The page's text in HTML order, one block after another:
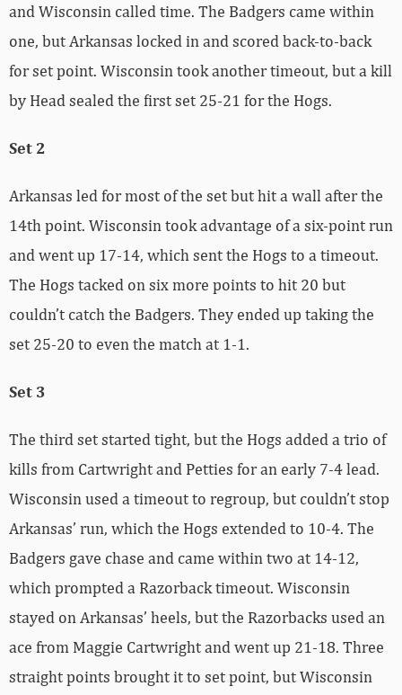
and Wisconsin called time. The Badgers came within
one, but Arkansas locked in and scored back-to-back
for set point. Wisconsin took another timeout, but a kill
by Head sealed the first set 25-21 for the Hogs.
Set 2
Arkansas led for most of the set but hit a wall after the
14th point. Wisconsin took advantage of a six-point run
and went up 17-14, which sent the Hogs to a timeout.
The Hogs tacked on six more points to hit 20 but
couldn’t catch the Badgers. They ended up taking the
set 25-20 to even the match at 1-1.
Set 3
The third set started tight, but the Hogs added a trio of
kills from Cartwright and Petties for an early 7-4 lead.
Wisconsin used a timeout to regroup, but couldn’t stop
Arkansas’ run, which the Hogs extended to 10-4. The
Badgers gave chase and came within two at 14-12,
which prompted a Razorback timeout. Wisconsin
stayed on Arkansas’ heels, but the Razorbacks used an
ace from Maggie Cartwright and went up 21-18. Three
straight points brought it to set point, but Wisconsin